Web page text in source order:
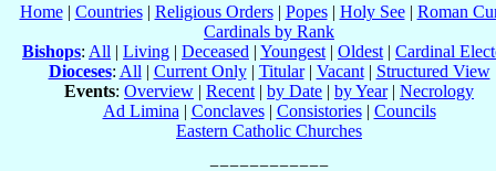
Home| Countries| Religious Orders| Popes| Holy See| Roman
Cardinals by Rank
Bishops: All | Living | Deceased | Youngest | Oldest | Cardinal
Dioceses: All | Current Only| Titular| Vacant| Structured View
Events: Overview | Recent | by Date | by Year| Necrology
Ad Limina | Conclaves| Consistories| Councils
Eastern Catholic Churches